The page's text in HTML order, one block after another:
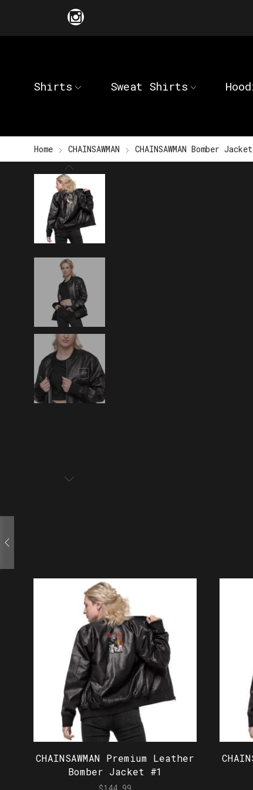
Shirts Sweat Shirts
Home CHAINSAWMAN CHAINSAWMAN Bomber Jacket
CHAINSAWMAN Premium Leather
Bomber Jacket #1